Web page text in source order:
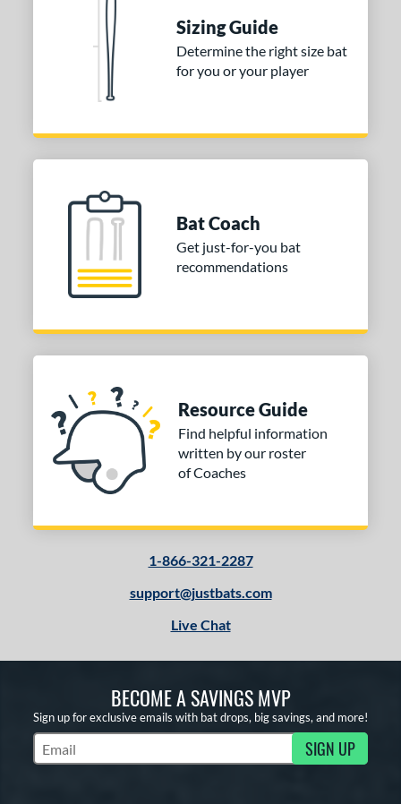
1 matching results
& Up 1
matching results
1 matching results
SOON
Sizing Guide
Determine the right size bat
for you or your player
Bat Coach
Get just-for-you bat
recommendations
Resource Guide
Find helpful information
written by our roster
of Coaches
1-866-321-2287
support@justbats.com
Live Chat
BECOME A SAVINGS MVP
Sign up for exclusive emails with bat drops, big savings, and more!
Subscribe to Marketing Updates SIGN UP